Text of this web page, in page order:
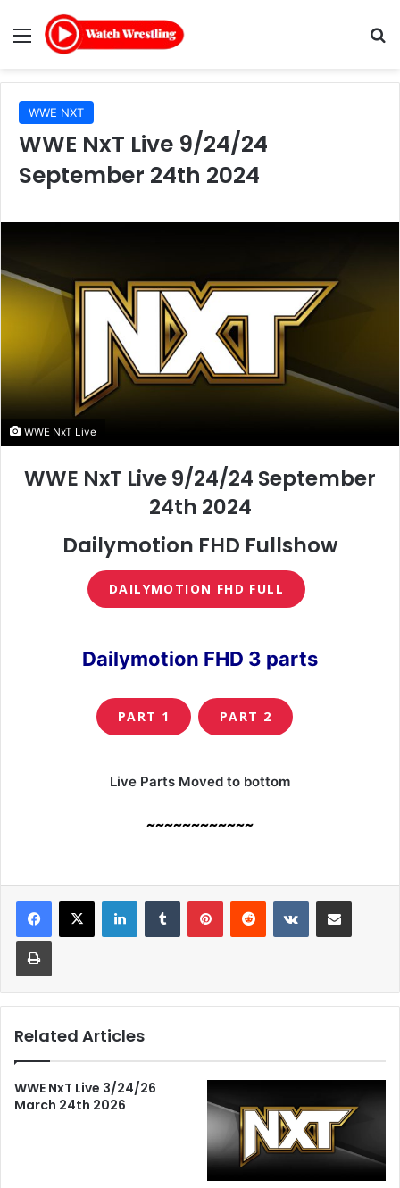
Menu
WWE NXT
WWE NxT Live 9/24/24
September 24th 2024
WWE NxT Live
WWE NxT Live 9/24/24 September
24th 2024
Dailymotion FHD Fullshow
DAILYMOTION FHD FULL
Dailymotion FHD 3 parts
PART 1 PART 2
Live Parts Moved to bottom
~~~~~~~~~~~~
LinkedInTumblr PinterestReddit VKontakteShare via Email
Print
Related Articles
WWE NxT Live 3/24/26
March 24th 2026